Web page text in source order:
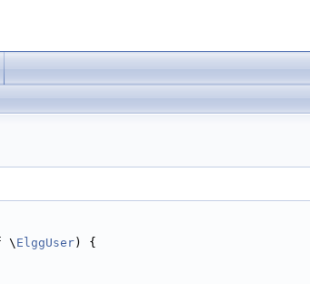
\ElggUser) {